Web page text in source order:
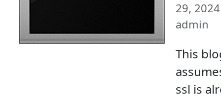
29, 2024
admin
This
ssl is